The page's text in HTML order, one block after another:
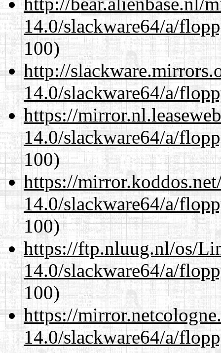
14.0/slackware64/a/
100)
http://
14.0/slackware64/a/
https://
14.0/slackware64/a/
100)
https://
14.0/slackware64/a/
100)
https://ftp.nluug.nl/os/
14.0/slackware64/a/
100)
https://
14.0/slackware64/a/